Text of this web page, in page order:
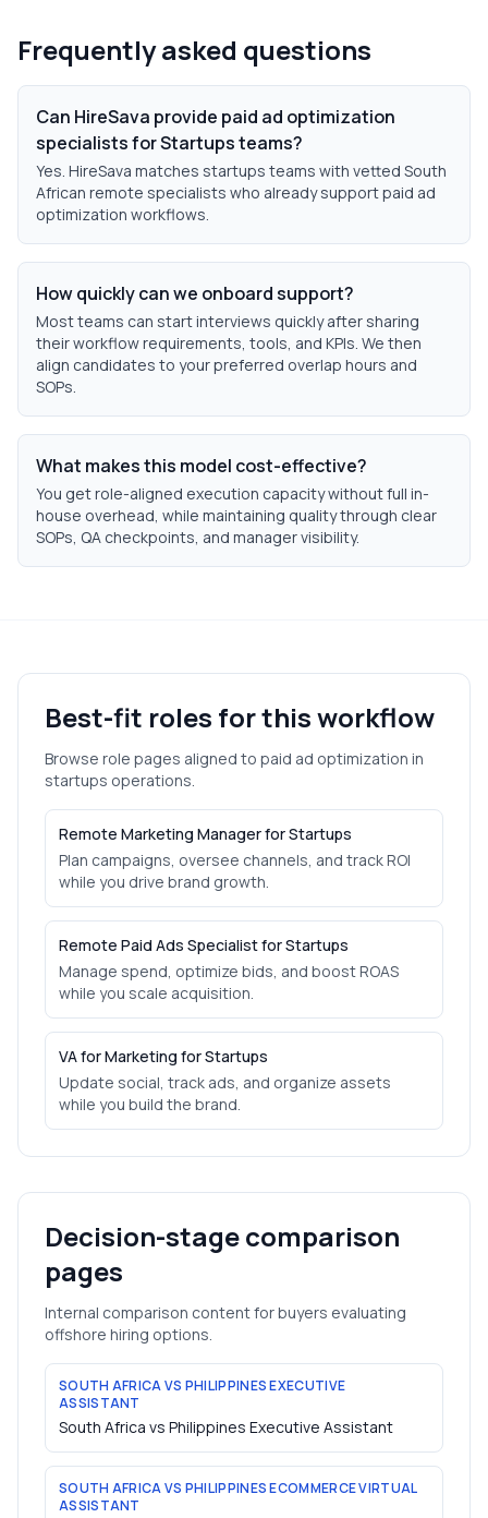
Frequently asked questions
Can HireSava provide paid ad optimization
specialists for Startups teams?
Yes. HireSava matches startups teams with vetted South
African remote specialists who already support paid ad
optimization workflows.
How quickly can we onboard support?
Most teams can start interviews quickly after sharing
their workflow requirements, tools, and KPIs. We then
align candidates to your preferred overlap hours and
SOPs.
What makes this model cost-effective?
You get role-aligned execution capacity without full in-
house overhead, while maintaining quality through clear
SOPs, QA checkpoints, and manager visibility.
Best-fit roles for this workflow
Browse role pages aligned to paid ad optimization in
startups operations.
Remote Marketing Manager for Startups
Plan campaigns, oversee channels, and track ROI
while you drive brand growth.
Remote Paid Ads Specialist for Startups
Manage spend, optimize bids, and boost ROAS
while you scale acquisition.
VA for Marketing for Startups
Update social, track ads, and organize assets
while you build the brand.
Decision-stage comparison
pages
Internal comparison content for buyers evaluating
offshore hiring options.
SOUTH AFRICA VS PHILIPPINES EXECUTIVE
ASSISTANT
South Africa vs Philippines Executive Assistant
SOUTH AFRICA VS PHILIPPINES ECOMMERCE VIRTUAL
ASSISTANT